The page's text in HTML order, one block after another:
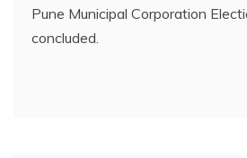
Pune Municipal Corporation
concluded.